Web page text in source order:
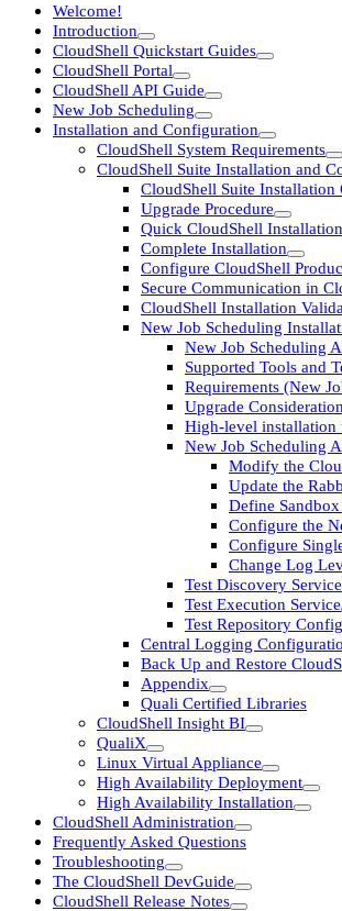
Welcome!
Introduction
CloudShell Quickstart Guides
CloudShell Portal
CloudShell API Guide
New Job Scheduling
Installation and Configuration
CloudShell System Requirements
CloudShell Suite Installation and
CloudShell Suite Installation
Upgrade Procedure
Quick CloudShell Installation
Complete Installation
Configure CloudShell
Secure Communication in
CloudShell Installation
New Job Scheduling
New Job Scheduling
Supported Tools and
Requirements (New
Upgrade
High-level installation
New Job Scheduling
Modify the
Update the
Define
Configure the
Configure
Change Log
Test Discovery Service
Test Execution Service
Test Repository
Central Logging
Back Up and Restore
Appendix
Quali Certified Libraries
CloudShell Insight BI
QualiX
Linux Virtual Appliance
High Availability Deployment
High Availability Installation
CloudShell Administration
Frequently Asked Questions
Troubleshooting
The CloudShell DevGuide
CloudShell Release Notes